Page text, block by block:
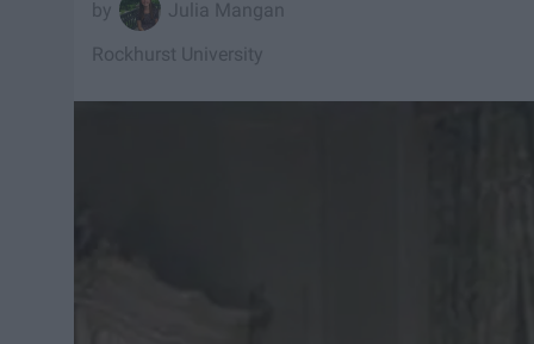
Julia Mangan
Rockhurst University